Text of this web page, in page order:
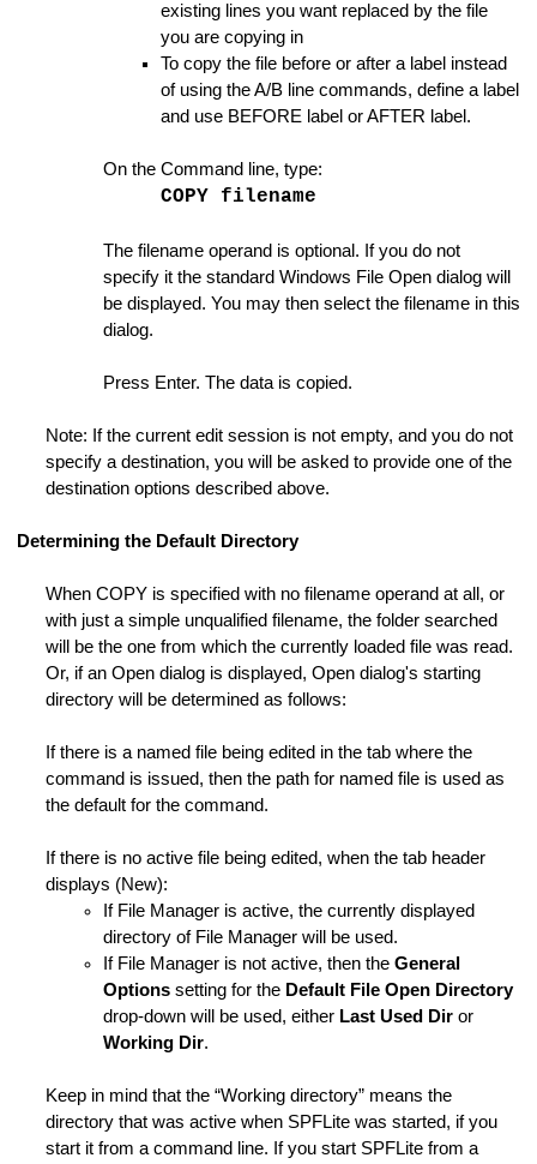
ON or OFF
is Not Found
is Not Found
Found
Status of Lines
Level
Line to Ordinary Line
is Not Found
existing lines you want replaced by the file
you are copying in
To copy the file before or after a label instead
of using the A/B line commands, define a label
and use BEFORE label or AFTER label.
On the Command line, type:
COPY filename
The filename operand is optional. If you do not
specify it the standard Windows File Open dialog will
be displayed. You may then select the filename in this
dialog.
Press Enter. The data is copied.
Note: If the current edit session is not empty, and you do not
specify a destination, you will be asked to provide one of the
destination options described above.
Determining the Default Directory
When COPY is specified with no filename operand at all, or
with just a simple unqualified filename, the folder searched
will be the one from which the currently loaded file was read.
Or, if an Open dialog is displayed, Open dialog's starting
directory will be determined as follows:
If there is a named file being edited in the tab where the
command is issued, then the path for named file is used as
the default for the command.
If there is no active file being edited, when the tab header
displays (New):
If File Manager is active, the currently displayed
directory of File Manager will be used.
If File Manager is not active, then the General
Options setting for the Default File Open Directory
drop-down will be used, either Last Used Dir or
Working Dir.
Keep in mind that the “Working directory” means the
directory that was active when SPFLite was started, if you
start it from a command line. If you start SPFLite from a